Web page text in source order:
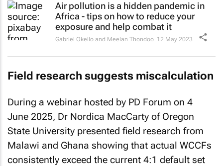
Air pollution is a hidden pandemic in
Africa - tips on how to reduce your
exposure and help combat it
Gabriel Okello and Meelan Thondoo 12 May 2023
Field research suggests miscalculation
During a webinar hosted by PD Forum on 4
June 2025, Dr Nordica MacCarty of Oregon
State University presented field research from
Malawi and Ghana showing that actual WCCFs
consistently exceed the current 4:1 default set